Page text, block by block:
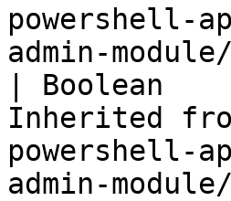
powershell-
admin-
| Boolean
Inherited
powershell-
admin-